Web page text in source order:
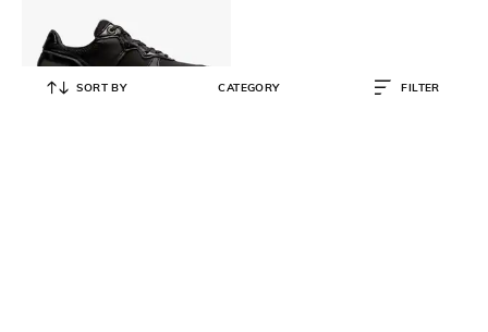
SORT BY CATEGORY FILTER